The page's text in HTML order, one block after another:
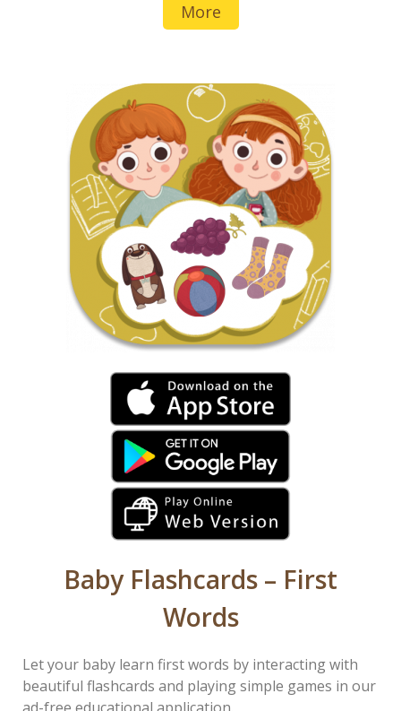
More
Baby Flashcards – First
Words
Let your baby learn first words by interacting with
beautiful flashcards and playing simple games in our